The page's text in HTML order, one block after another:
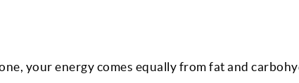
your energy comes equally from fat and